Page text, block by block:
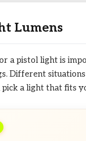
Lumens
a pistol light is
Different
a light that fits